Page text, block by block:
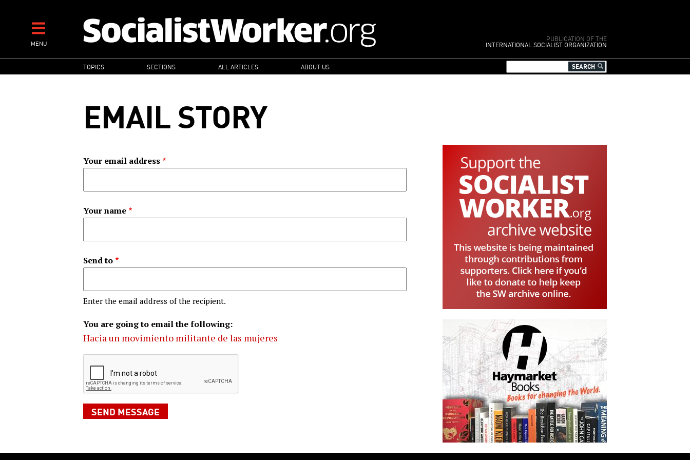
contentMENU
PUBLICATION OF THE
INTERNATIONAL SOCIALIST ORGANIZATION
MAIN
NAVIGATION
TOPICS SECTIONS ALL ARTICLES ABOUT US
EMAIL STORY
Your email address
Your name
Send to
Enter the email address of the recipient.
You are going to email the following:
Hacia un movimiento militante de las mujeres